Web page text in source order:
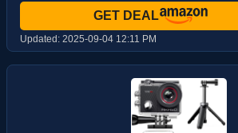
GET DEAL
Updated: 2025-09-04 12:11 PM